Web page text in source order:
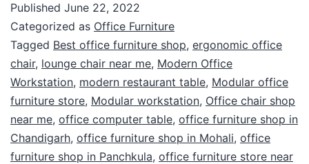
Published June 22, 2022
Categorized as Office Furniture
Tagged Best office furniture shop, ergonomic office
chair, lounge chair near me, Modern Office
Workstation, modern restaurant table, Modular office
furniture store, Modular workstation, Office chair shop
near me, office computer table, office furniture shop in
Chandigarh, office furniture shop in Mohali, office
furniture shop in Panchkula, office furniture store near